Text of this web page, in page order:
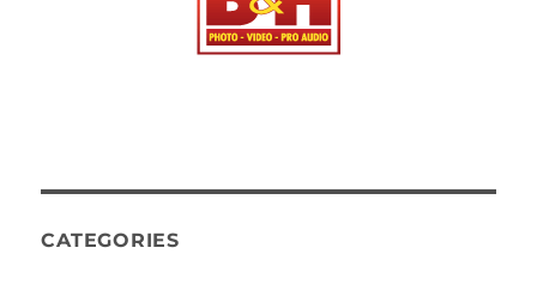
CATEGORIES